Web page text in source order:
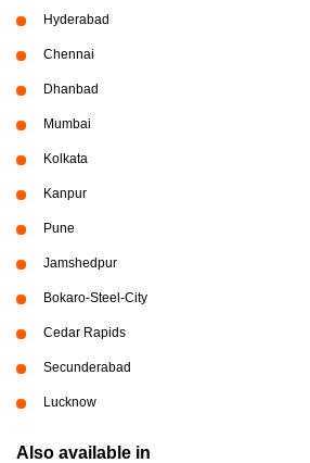
Hyderabad
Chennai
Dhanbad
Mumbai
Kolkata
Kanpur
Pune
Jamshedpur
Bokaro-Steel-City
Cedar Rapids
Secunderabad
Lucknow
Also available in